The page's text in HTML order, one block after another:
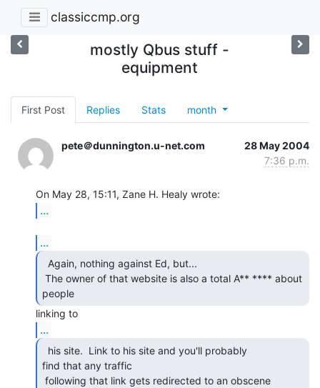
classiccmp.org
mostly Qbus stuff -
equipment
First Post Replies Stats month
pete＠dunnington.u-net.com
28 May 2004
7:36 p.m.
...
...
people
...
find that any traffic